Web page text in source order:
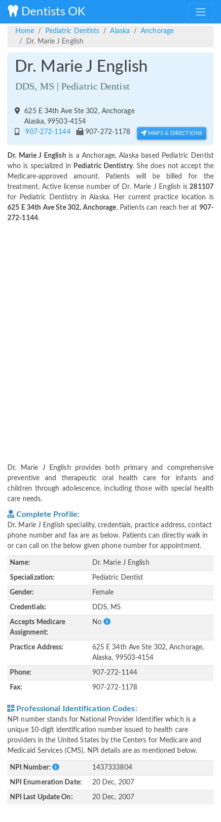
Dentists OK
Home Pediatric Dentists Alaska
Anchorage
Dr. Marie J English
Dr. Marie J English
DDS, MS | Pediatric Dentist
625 E 34th Ave Ste 302, Anchorage
Alaska, 99503-4154
907-272-1144
907-272-1178 MAPS & DIRECTIONS
Dr. Marie J English is a Anchorage, Alaska based Pediatric Dentist
who is specialized in
Pediatric Dentistry. She does not accept the
Medicare-approved amount. Patients will be billed for the
treatment. Active license number of Dr. Marie J English is 281107
for Pediatric Dentistry in Alaska. Her current practice location is
625 E 34th Ave Ste 302, Anchorage. Patients can reach her at 907-
272-1144.
Dr. Marie J English provides both primary and comprehensive
preventive and therapeutic oral health care for infants and
children through adolescence, including those with special health
care needs.
Complete Profile:
Dr. Marie J English speciality, credentials, practice address, contact
phone number and fax are as below. Patients can directly walk in
or can call on the below given phone number for appointment.
Name: Dr. Marie J English
Specialization: Pediatric Dentist
Gender: Female
Credentials: DDS, MS
Accepts Medicare
Assignment:
No
Practice Address:
625 E 34th Ave Ste 302, Anchorage,
Alaska, 99503-4154
Phone: 907-272-1144
Fax: 907-272-1178
Professional Identification Codes:
NPI number stands for National Provider Identifier which is a
unique 10-digit identification number issued to health care
providers in the United States by the Centers for Medicare and
Medicaid Services (CMS). NPI details are as mentioned below.
NPI Number: 1437333804
NPI Enumeration Date: 20 Dec, 2007
NPI Last Update On: 20 Dec, 2007